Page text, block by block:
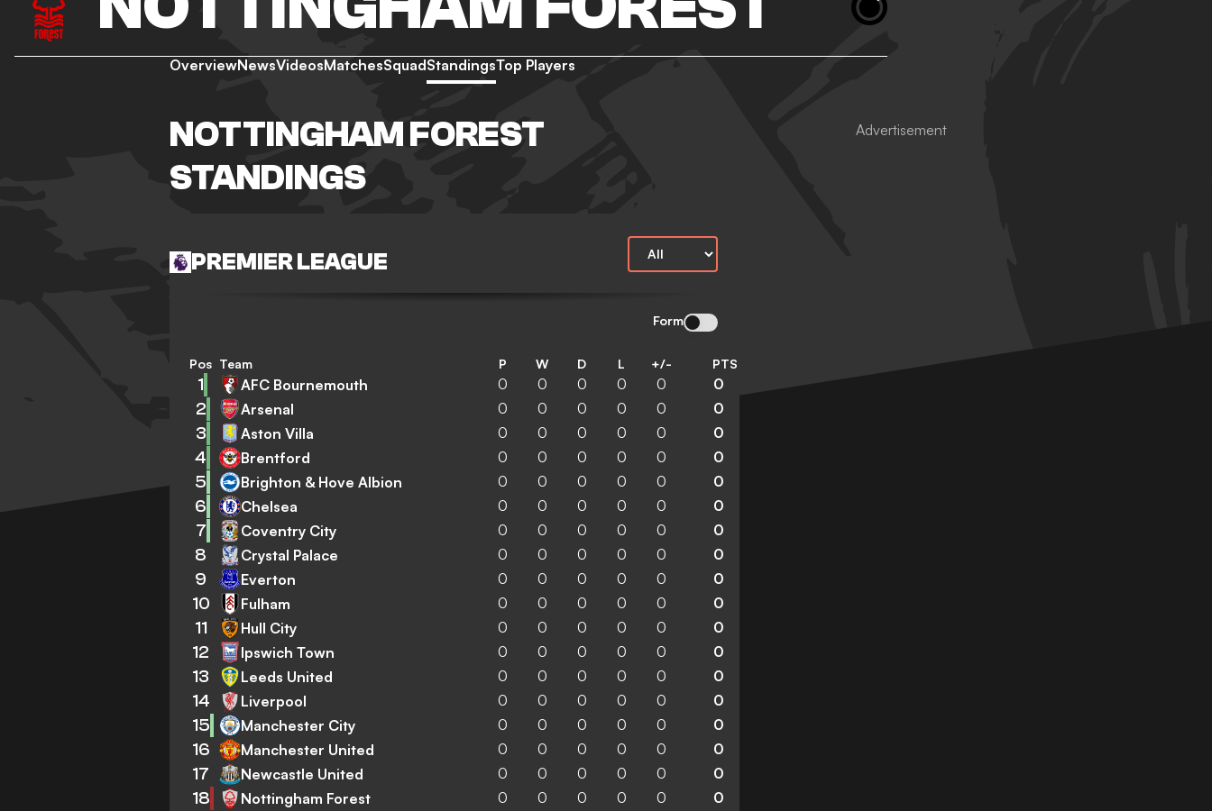
OverviewNewsVideosMatchesSquadStandingsTop Players
NOTTINGHAM FOREST
STANDINGS
PREMIER LEAGUE
Form
Pos Team P W D L +/- PTS
1 AFC Bournemouth 0 0 0 0 0 0
2 Arsenal 0 0 0 0 0 0
3 Aston Villa 0 0 0 0 0 0
4 Brentford 0 0 0 0 0 0
5 Brighton & Hove Albion 0 0 0 0 0 0
6 Chelsea 0 0 0 0 0 0
7 Coventry City 0 0 0 0 0 0
8 Crystal Palace 0 0 0 0 0 0
9 Everton 0 0 0 0 0 0
10 Fulham 0 0 0 0 0 0
11 Hull City 0 0 0 0 0 0
12 Ipswich Town 0 0 0 0 0 0
13 Leeds United 0 0 0 0 0 0
14 Liverpool 0 0 0 0 0 0
15 Manchester City 0 0 0 0 0 0
16 Manchester United 0 0 0 0 0 0
17 Newcastle United 0 0 0 0 0 0
18 Nottingham Forest 0 0 0 0 0 0